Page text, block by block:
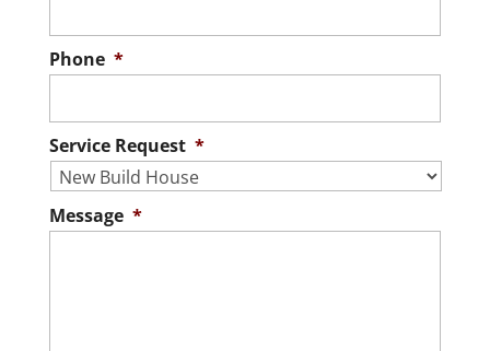
Phone *
Service Request *
Message *